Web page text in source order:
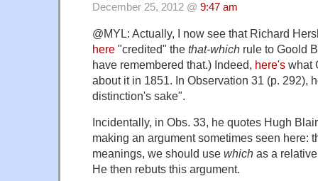
December 25, 2012 @ 9:47 am
@MYL: Actually, I now see that Richard
here "credited" the that-which rule to Goold
have remembered that.) Indeed, here's what
about it in 1851. In Observation 31 (p. 292),
distinction's sake".
Incidentally, in Obs. 33, he quotes Hugh
making an argument sometimes seen here:
meanings, we should use which as a
He then rebuts this argument.